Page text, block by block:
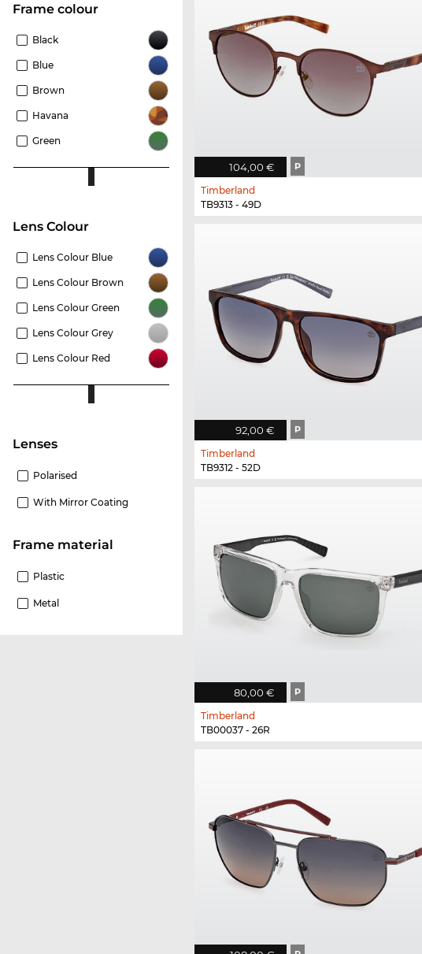
frame colour
Black
Blue
Brown
Havana
Green
Lens Colour
Lens Colour Blue
Lens Colour Brown
Lens Colour Green
Lens Colour Grey
Lens Colour Red
Lenses
Polarised
With Mirror Coating
Frame material
Plastic
Metal
104,00 € P
Timberland
TB9313 - 49D
92,00 € P
Timberland
TB9312 - 52D
80,00 € P
Timberland
TB00037 - 26R